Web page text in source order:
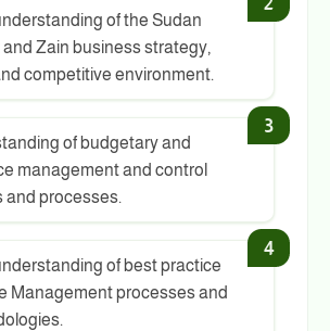
of the Sudan
and Zain business strategy,
competitive environment.
of budgetary and
management and control
and processes.
of best practice
Management processes and